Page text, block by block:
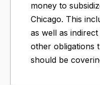
money to
Chicago. This
as well as
other obligations
should be